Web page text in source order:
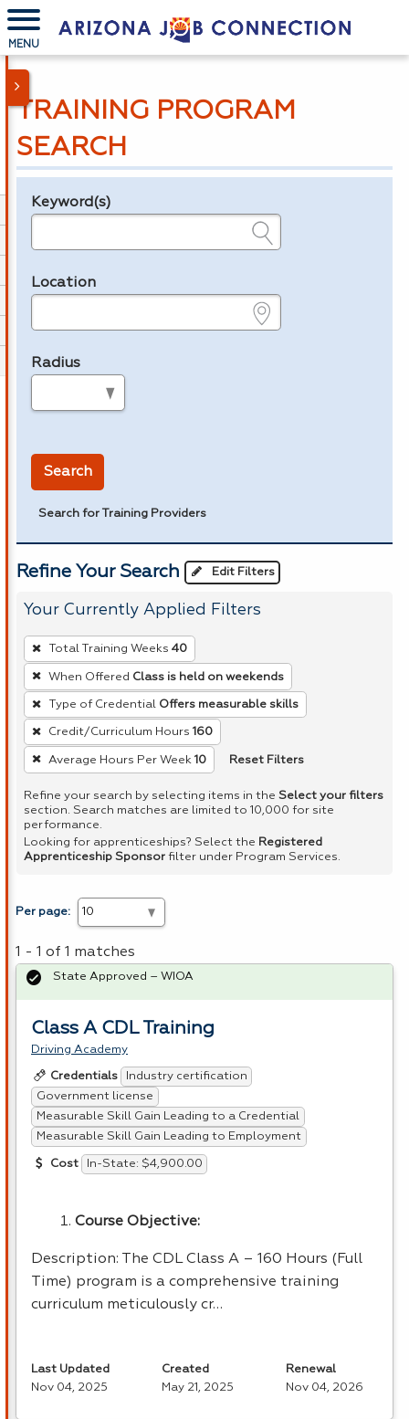
MENU
TRAINING PROGRAM
SEARCH
Legend
Keyword(s)
Location
Radius
Search
Search for Training Providers
Refine Your Search Edit Filters
Your Currently Applied Filters
To
remove
a
filter,
press
Enter
or
Spacebar.
Total Training Weeks 40
When Offered Class is held on weekends
Type of Credential Offers measurable skills
Credit/Curriculum Hours 160
Average Hours Per Week 10 Reset Filters
Refine your search by selecting items in the Select your filters
section. Search matches are limited to 10,000 for site
performance.
Looking for apprenticeships? Select the Registered
Apprenticeship Sponsor filter under Program Services.
Per page:
1 - 1 of 1 matches
Class A CDL Training
Driving Academy
Credentials
Industry certification
Government license
Measurable Skill Gain Leading to a Credential
Measurable Skill Gain Leading to Employment
Cost In-State: $4,900.00
Course Objective:
Description: The CDLClass A – 160 Hours (Full
Time) program is a comprehensive training
curriculum meticulously cr…
State Approved – WIOA
Last Updated
Nov 04, 2025
Created
May 21, 2025
Renewal
Nov 04, 2026